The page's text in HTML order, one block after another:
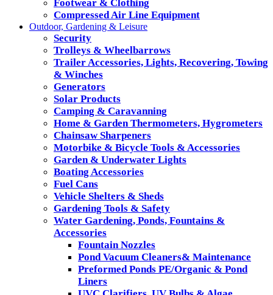
Footwear & Clothing
Compressed Air Line Equipment
Outdoor, Gardening & Leisure
Security
Trolleys & Wheelbarrows
Trailer Accessories, Lights, Recovering, Towing
& Winches
Generators
Solar Products
Camping & Caravanning
Home & Garden Thermometers, Hygrometers
Chainsaw Sharpeners
Motorbike & Bicycle Tools & Accessories
Garden & Underwater Lights
Boating Accessories
Fuel Cans
Vehicle Shelters & Sheds
Gardening Tools & Safety
Water Gardening, Ponds, Fountains &
Accessories
Fountain Nozzles
Pond Vacuum Cleaners& Maintenance
Preformed Ponds PE/Organic & Pond
Liners